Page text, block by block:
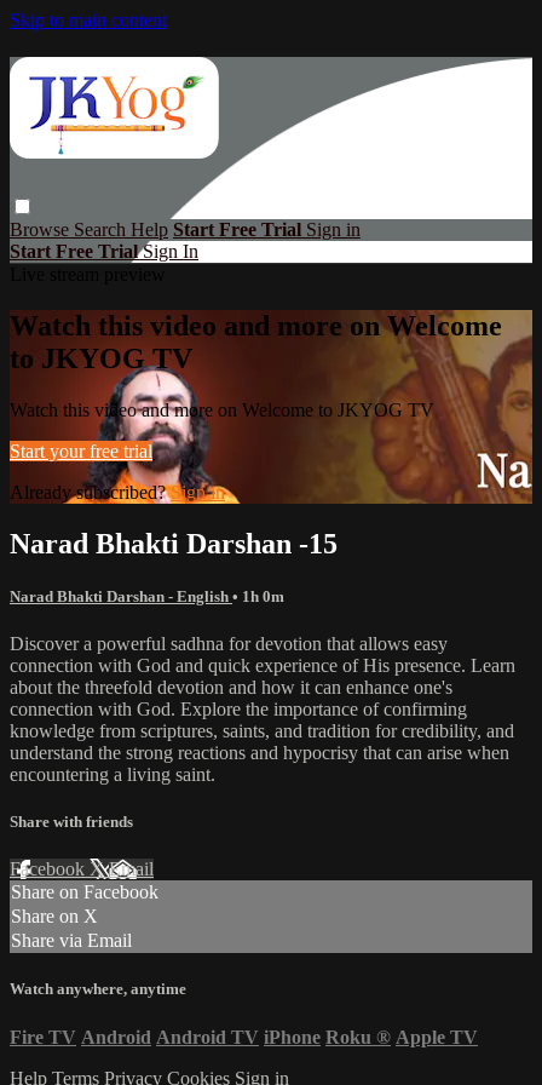
Skip to main content
Browse Search Help Start Free Trial Sign in
Start Free TrialSign In
Watch this video and more on Welcome
to JKYOG TV
Watch this video and more on Welcome to JKYOG TV
Start your free trial
Already subscribed?Sign in
Narad Bhakti Darshan -15
Narad Bhakti Darshan - English • 1h 0m
Discover a powerful sadhna for devotion that allows easy
connection with God and quick experience of His presence. Learn
about the threefold devotion and how it can enhance one's
connection with God. Explore the importance of confirming
knowledge from scriptures, saints, and tradition for credibility, and
understand the strong reactions and hypocrisy that can arise when
encountering a living saint.
Share with friends
Facebook XEmail
Share on Facebook
Share on X
Share via Email
Watch anywhere, anytime
Fire TV Android Android TV iPhone Roku ® Apple TV
Help Terms Privacy Cookies Sign in